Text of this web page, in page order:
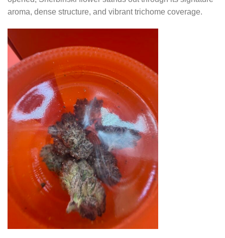
aroma, dense structure, and vibrant trichome coverage.